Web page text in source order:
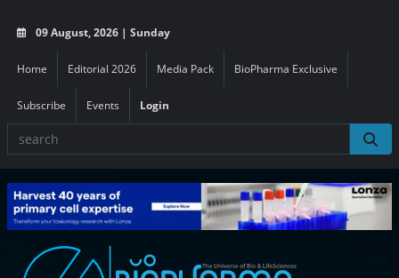
09 August, 2026 | Sunday
Home Editorial 2026 Media Pack BioPharma Exclusive
Subscribe Events Login